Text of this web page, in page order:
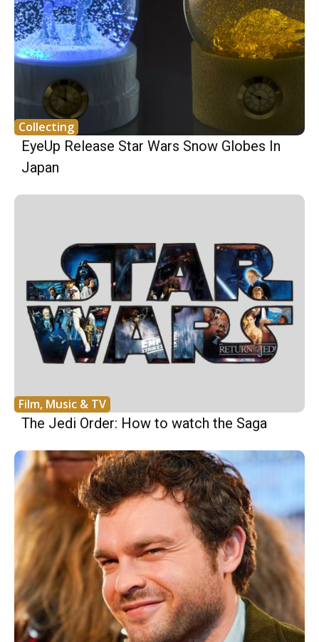
Collecting
EyeUp Release Star Wars Snow Globes In
Japan
Film, Music & TV
The Jedi Order: How to watch the Saga